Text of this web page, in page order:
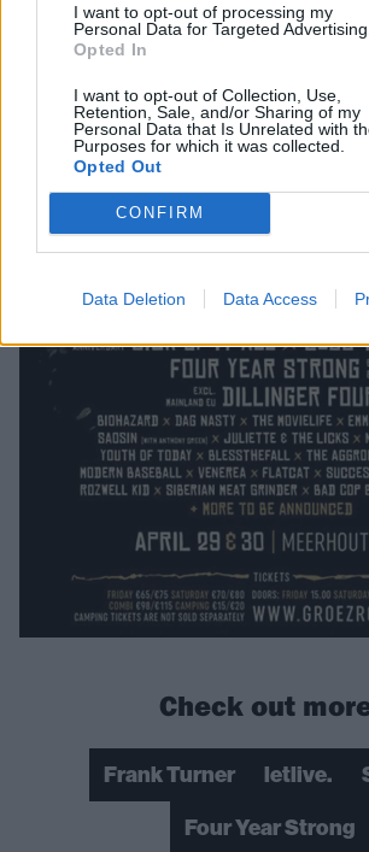
I want to opt-out of processing my
Personal Data for Targeted Advertising.
Opted In
I want to opt-out of Collection, Use,
Retention, Sale, and/or Sharing of my
Personal Data that Is Unrelated with
Purposes for which it was collected.
Opted Out
CONFIRM
Data Deletion Data Access
Check out
Frank Turner letlive.
Four Year Strong